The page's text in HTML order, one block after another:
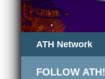
ATH Network
FOLLOW ATH!